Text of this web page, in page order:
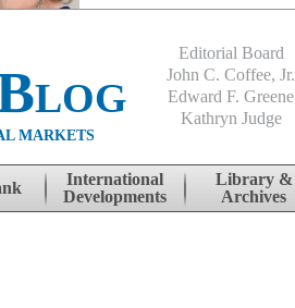
MARKETS
Editorial Board
John C. Coffee, Jr.
Edward F. Greene
Kathryn Judge
International
Developments
Library &
Archives